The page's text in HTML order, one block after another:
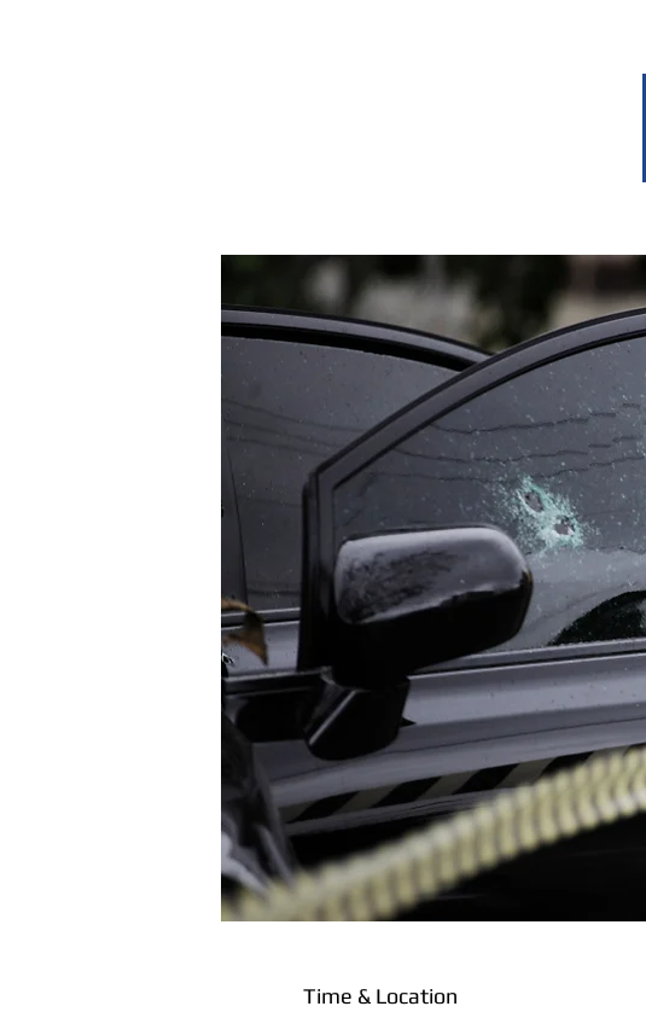
Time & Location